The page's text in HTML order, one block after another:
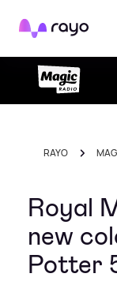
Rayo
RAYO
Royal
new
Potter